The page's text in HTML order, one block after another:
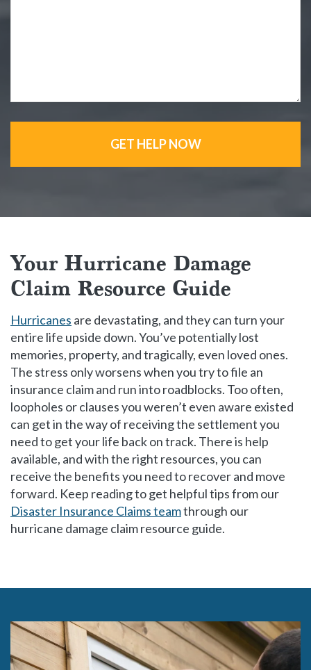
GET HELP NOW
Your Hurricane Damage
Claim Resource Guide
Hurricanes are devastating, and they can turn your
entire life upside down. You’ve potentially lost
memories, property, and tragically, even loved ones.
The stress only worsens when you try to file an
insurance claim and run into roadblocks. Too often,
loopholes or clauses you weren’t even aware existed
can get in the way of receiving the settlement you
need to get your life back on track. There is help
available, and with the right resources, you can
receive the benefits you need to recover and move
forward. Keep reading to get helpful tips from our
Disaster Insurance Claims teamthrough our
hurricane damage claim resource guide.